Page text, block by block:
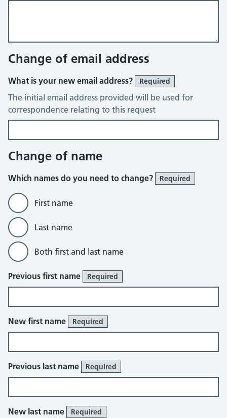
Change of email address
What is your new email address? Required
The initial email address provided will be used for
correspondence relating to this request
Change of name
Which names do you need to change? Required
First name
Last name
Both first and last name
Previous first name Required
New first name Required
Previous last name Required
New last name Required